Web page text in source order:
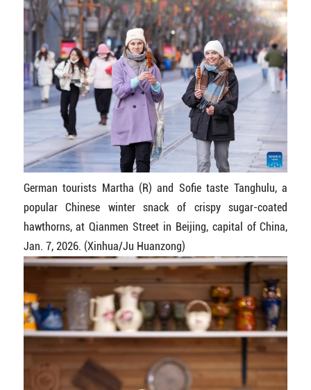
German tourists Martha (R) and Sofie taste Tanghulu, a
popular Chinese winter snack of crispy sugar-coated
hawthorns, at Qianmen Street in Beijing, capital of China,
Jan. 7, 2026. (Xinhua/Ju Huanzong)